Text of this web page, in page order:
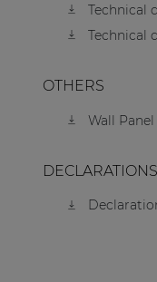
Technical
Technical
OTHERS
Wall